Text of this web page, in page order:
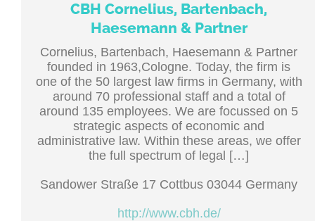
CBH Cornelius, Bartenbach,
Haesemann & Partner
Cornelius, Bartenbach, Haesemann & Partner
founded in 1963,Cologne. Today, the firm is
one of the 50 largest law firms in Germany, with
around 70 professional staff and a total of
around 135 employees. We are focussed on 5
strategic aspects of economic and
administrative law. Within these areas, we offer
the full spectrum of legal […]
Sandower Straße 17 Cottbus 03044 Germany
http://www.cbh.de/